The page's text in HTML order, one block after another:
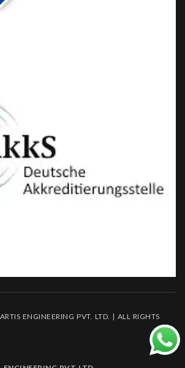
ENGINEERING PVT. LTD. | ALL RIGHTS